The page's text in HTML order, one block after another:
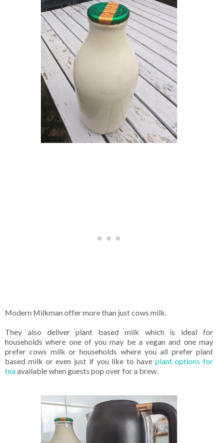
Modern Milkman offer more than just cows milk.
They also deliver plant based milk which is ideal for
households where one of you may be a vegan and one may
prefer cows milk or households where you all prefer plant
based milk or even just if you like to have plant options for
teaavailable when guests pop over for a brew.